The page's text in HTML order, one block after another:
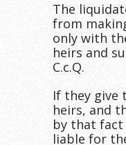
The
from
only with
heirs and
C.c.Q.
If they give
heirs, and
by that fact
liable for